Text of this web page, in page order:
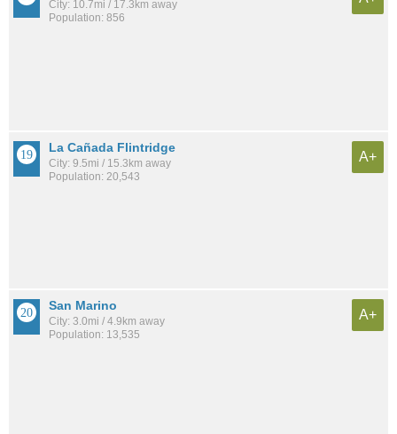
City: 10.7mi / 17.3km away
Population: 856
La Cañada Flintridge
City: 9.5mi / 15.3km away
Population: 20,543
A+
San Marino
City: 3.0mi / 4.9km away
Population: 13,535
A+